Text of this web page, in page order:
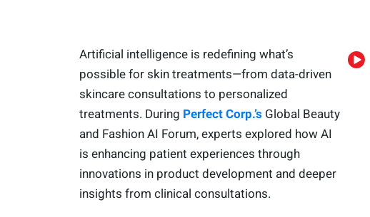
Artificial intelligence is redefining what’s
possible for skin treatments—from data-driven
skincare consultations to personalized
treatments. During Perfect Corp.’s Global Beauty
and Fashion AI Forum, experts explored how AI
is enhancing patient experiences through
innovations in product development and deeper
insights from clinical consultations.